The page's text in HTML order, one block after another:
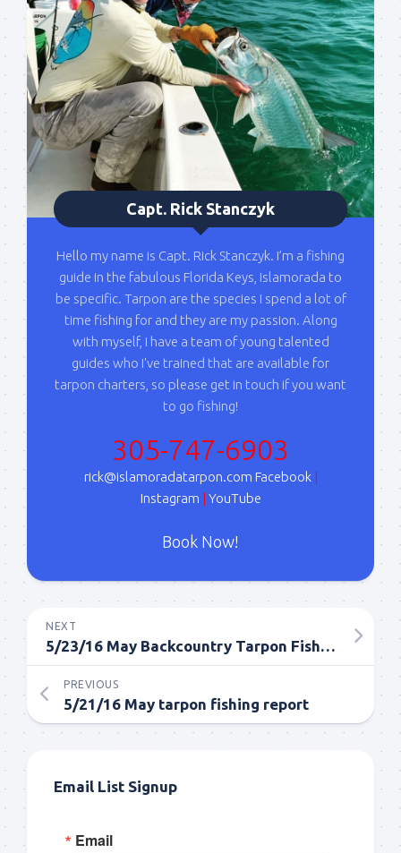
Capt. Rick Stanczyk
Hello my name is Capt. Rick Stanczyk. I’m a fishing
guide in the fabulous Florida Keys, Islamorada to
be specific. Tarpon are the species I spend a lot of
time fishing for and they are my passion. Along
with myself, I have a team of young talented
guides who I've trained that are available for
tarpon charters, so please get in touch if you want
to go fishing!
305-747-6903
rick@islamoradatarpon.com Facebook|
Instagram | YouTube
Book Now!
NEXT
5/23/16 May Backcountry Tarpon Fishing Report
PREVIOUS
5/21/16 May tarpon fishing report
Email List Signup
Email
list!
Please sign up to my mailing list here if you are
interested in fishing with me.  I send out an email
blast when I open my personal calendar dates
here first.  I'll also send out notices when there is
particularly good fishing going on, or when we may
offer any off-season specials on trips.  Hope to get
out on the water with you soon!
Email
By submitting this form, you are consenting to receive marketing emails
from: Capt. Richard J Stanczyk LLC, 79851 Overseas Highway,
Islamorada, FL, 33036, US, www.islamoradatarpon.com. You can revoke
your consent to receive emails at any time by using the
SafeUnsubscribe® link, found at the bottom of every email.Emails are
serviced by Constant Contact.